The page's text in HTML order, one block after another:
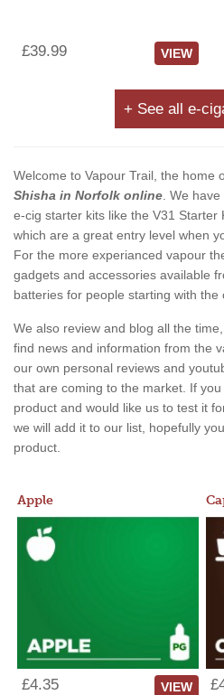
£39.99 VIEW
+ See all e-
Welcome to Vapour Trail, the home
Shisha in Norfolk online. We
e-cig starter kits like the V31 Starter
which are a great entry level when
For the more experianced vapour
gadgets and accessories available
batteries for people starting with the
We also review and blog all the
find news and information from the
our own personal reviews and
that are coming to the market. If
product and would like us to test it
we will add it to our list, hopefully
product.
Apple
£4.35 VIEW